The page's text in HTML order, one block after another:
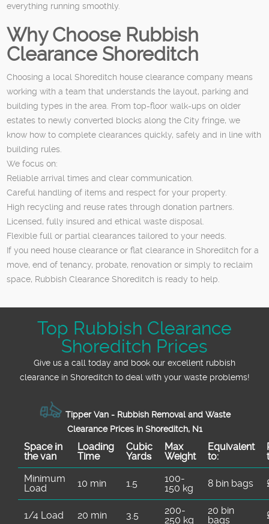
everything running smoothly.
Why Choose Rubbish
Clearance Shoreditch
Choosing a local Shoreditch house clearance company means
working with a team that understands the layout, parking and
building types in the area. From top-floor walk-ups on older
estates to newly converted blocks along the City fringe, we
know how to complete clearances quickly, safely and in line with
building rules.
We focus on:
Reliable arrival times and clear communication.
Careful handling of items and respect for your property.
High recycling and reuse rates through donation partners.
Licensed, fully insured and ethical waste disposal.
Flexible full or partial clearances tailored to your needs.
If you need house clearance or flat clearance in Shoreditch for a
move, end of tenancy, probate, renovation or simply to reclaim
space, Rubbish Clearance Shoreditch is ready to help.
Top Rubbish Clearance
Shoreditch Prices
Give us a call today and book our excellent rubbish
clearance in Shoreditch to deal with your waste problems!
Tipper Van - Rubbish Removal and Waste
Clearance Prices in Shoreditch, N1
Space іn
the van
Loadіng
Time
Cubіc
Yardѕ
Max
Weight
Equivalent
to:
Minimum
Load
10 min 1.5
100-
150 kg
8 bin bags
1/4 Load 20 min 3.5
200-
250 kg
20 bin
bags